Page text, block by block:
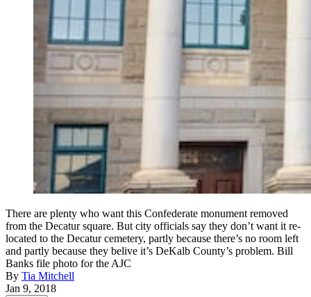
There are plenty who want this Confederate monument removed
from the Decatur square. But city officials say they don’t want it re-
located to the Decatur cemetery, partly because there’s no room left
and partly because they belive it’s DeKalb County’s problem. Bill
Banks file photo for the AJC
By Tia Mitchell
Jan 9, 2018